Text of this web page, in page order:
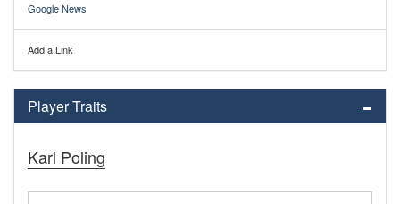
Google News
Add a Link
Player Traits
Karl Poling